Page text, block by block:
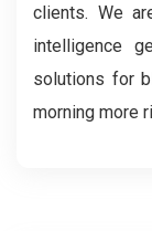
clients. We
intelligence
solutions for
morning more